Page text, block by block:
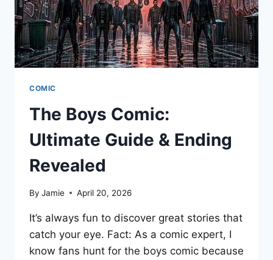
COMIC
The Boys Comic:
Ultimate Guide & Ending
Revealed
By Jamie April 20, 2026
It’s always fun to discover great stories that
catch your eye. Fact: As a comic expert, I
know fans hunt for the boys comic because